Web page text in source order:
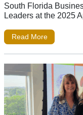
South Florida
Leaders at the 2025
Read More